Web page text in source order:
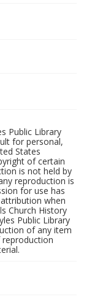
Public Library
for personal,
States
of certain
is not held by
reproduction is
for use has
when
Church History
Public Library
of any item